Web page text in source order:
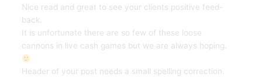
Nice read and great to see your clients positive feed-
back.
It is unfortunate there are so few of these loose
cannons in live cash games but we are always hoping.
Header of your post needs a small spelling correction.